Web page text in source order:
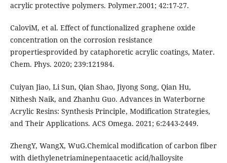
acrylic protective polymers. Polymer.2001; 42:17-27.
CaloviM, et al. Effect of functionalized graphene oxide
concentration on the corrosion resistance
propertiesprovided by cataphoretic acrylic coatings, Mater.
Chem. Phys. 2020; 239:121984.
Cuiyan Jiao, Li Sun, Qian Shao, Jiyong Song, Qian Hu,
Nithesh Naik, and Zhanhu Guo. Advances in Waterborne
Acrylic Resins: Synthesis Principle, Modification Strategies,
and Their Applications. ACS Omega. 2021; 6:2443-2449.
ZhengY, WangX, WuG.Chemical modification of carbon fiber
with diethylenetriaminepentaacetic acid/halloysite